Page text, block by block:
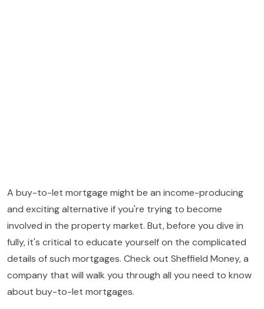
A buy-to-let mortgage might be an income-producing
and exciting alternative if you're trying to become
involved in the property market. But, before you dive in
fully, it's critical to educate yourself on the complicated
details of such mortgages. Check out Sheffield Money, a
company that will walk you through all you need to know
about buy-to-let mortgages.